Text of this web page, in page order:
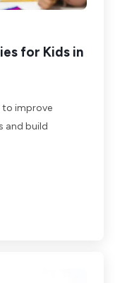
for Kids in
to improve
and build